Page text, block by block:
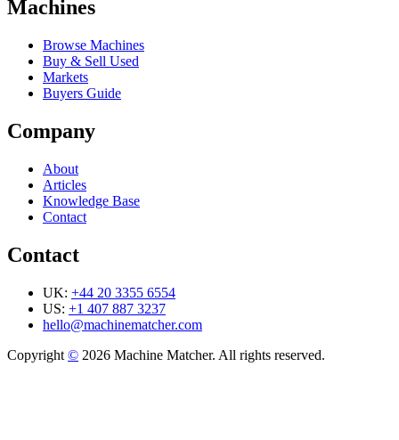
Machines
Browse Machines
Buy & Sell Used
Markets
Buyers Guide
Company
About
Articles
Knowledge Base
Contact
Contact
UK: +44 20 3355 6554
US: +1 407 887 3237
hello@machinematcher.com
Copyright © 2026 Machine Matcher. All rights reserved.